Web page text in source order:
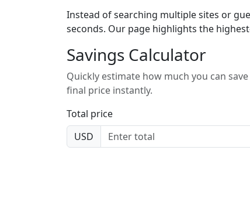
Instead of searching multiple sites or
seconds. Our page highlights the
Savings Calculator
Quickly estimate how much you can
final price instantly.
Total price
USD